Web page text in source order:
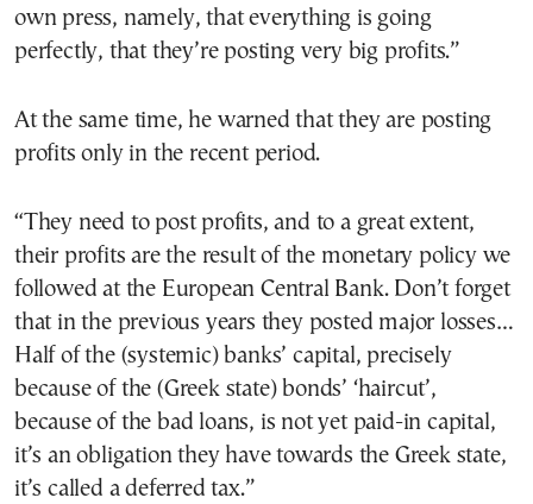
own press, namely, that everything is going
perfectly, that they’re posting very big profits.”
At the same time, he warned that they are posting
profits only in the recent period.
“They need to post profits, and to a great extent,
their profits are the result of the monetary policy we
followed at the European Central Bank. Don’t forget
that in the previous years they posted major losses…
Half of the (systemic) banks’ capital, precisely
because of the (Greek state) bonds’ ‘haircut’,
because of the bad loans, is not yet paid-in capital,
it’s an obligation they have towards the Greek state,
it’s called a deferred tax.”